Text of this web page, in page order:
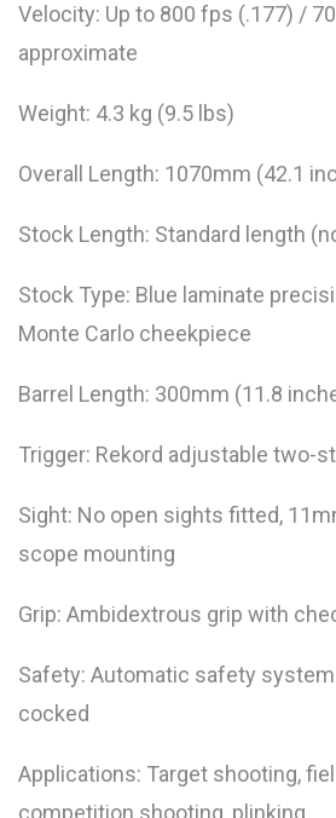
Velocity: Up to 800 fps (.177) /
approximate
Weight: 4.3 kg (9.5 lbs)
Overall Length: 1070mm (42.1
Stock Length: Standard length
Stock Type: Blue laminate
Monte Carlo cheekpiece
Barrel Length: 300mm (11.8
Trigger: Rekord adjustable two-
Sight: No open sights fitted,
scope mounting
Grip: Ambidextrous grip with
Safety: Automatic safety
cocked
Applications: Target shooting,
competition shooting, plinking